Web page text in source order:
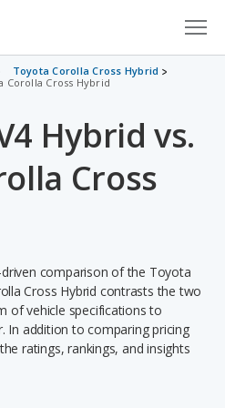
Toyota Corolla Cross Hybrid
Corolla Cross Hybrid
Hybrid vs.
Cross
comparison of the Toyota
Cross Hybrid contrasts the two
of vehicle specifications to
In addition to comparing pricing
ratings, rankings, and insights
of each vehicle model,